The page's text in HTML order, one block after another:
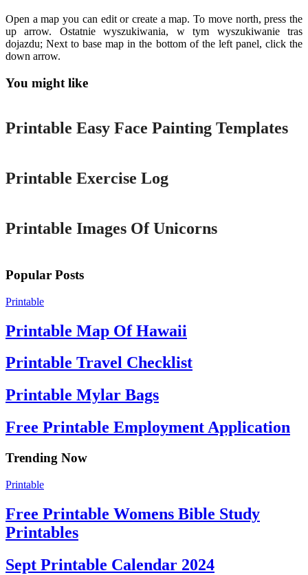
Open a map you can edit or create a map. To move north, press the
up arrow. Ostatnie wyszukiwania, w tym wyszukiwanie tras
dojazdu; Next to base map in the bottom of the left panel, click the
down arrow.
You might like
Printable
Printable Easy Face Painting Templates
Printable Exercise Log
Printable Images Of Unicorns
Popular Posts
Printable
Printable Map Of Hawaii
Printable Travel Checklist
Printable Mylar Bags
Free Printable Employment Application
Trending Now
Printable
Free Printable Womens Bible Study
Printables
Sept Printable Calendar 2024